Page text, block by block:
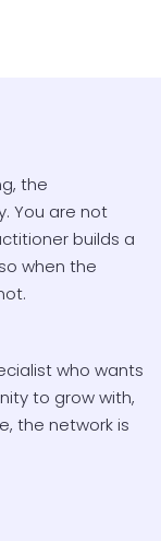
the
You are not
builds a
when the
who wants
to grow with,
the network is